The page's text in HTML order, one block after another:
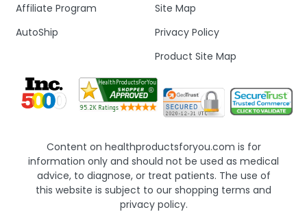
Site Map
Privacy Policy
Product Site Map
Affiliate Program
AutoShip
Content on healthproductsforyou.com is for
information only and should not be used as medical
advice, to diagnose, or treat patients. The use of
this website is subject to our shopping terms and
privacy policy.